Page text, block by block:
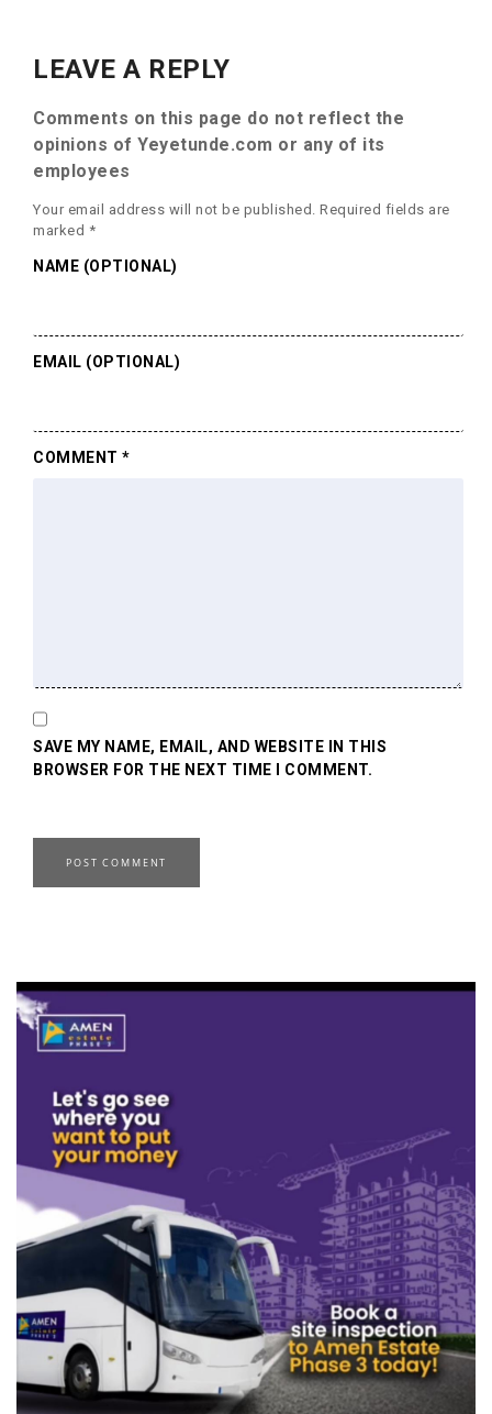
LEAVE A REPLY
Comments on this page do not reflect the
opinions of Yeyetunde.com or any of its
employees
Your email address will not be published. Required fields are
marked *
NAME (OPTIONAL)
EMAIL (OPTIONAL)
SAVE MY NAME, EMAIL, AND WEBSITE IN THIS
BROWSER FOR THE NEXT TIME I COMMENT.
COMMENT *